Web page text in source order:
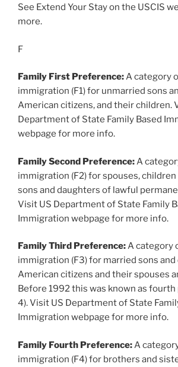
See Extend Your Stay on the USCIS
more.
F
Family First Preference:A category
immigration (F1) for unmarried sons
American citizens, and their children.
Department of State Family Based
webpage for more info.
Family Second Preference: A
immigration (F2) for spouses,
sons and daughters of lawful
Visit US Department of State Family
Immigration webpage for more info.
Family Third Preference:A category
immigration (F3) for married sons
American citizens and their spouses
Before 1992 this was known as
4). Visit US Department of State
Immigration webpage for more info.
Family Fourth Preference: A
immigration (F4) for brothers and